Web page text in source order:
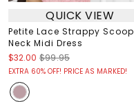
QUICK VIEW
Petite Lace Strappy Scoop
Neck Midi Dress
$32.00 $99.95
EXTRA 60% OFF! PRICE AS MARKED!